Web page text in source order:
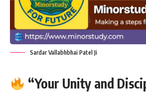
Sardar Vallabhbhai Patel Ji
“Your Unity and
Strength” – A Timeless
When Sardar Vallabhbhai Patel Ji,